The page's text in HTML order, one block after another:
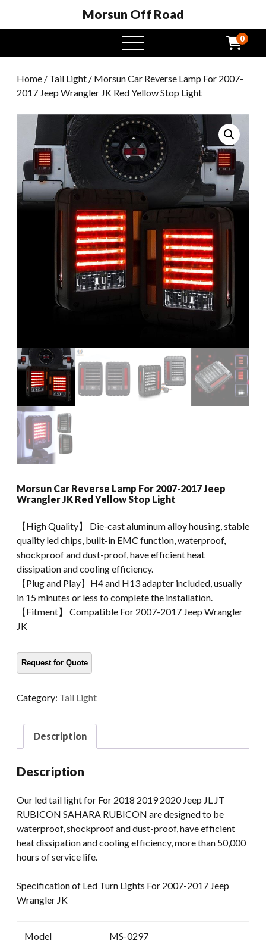
Morsun Off Road
open
menu
0
Home / Tail Light / Morsun Car Reverse Lamp For 2007-
2017 Jeep Wrangler JK Red Yellow Stop Light
Morsun Car Reverse Lamp For 2007-2017 Jeep
Wrangler JK Red Yellow Stop Light
【High Quality】 Die-cast aluminum alloy housing, stable
quality led chips, built-in EMC function, waterproof,
shockproof and dust-proof, have efficient heat
dissipation and cooling efficiency.
【Plug and Play】H4 and H13 adapter included, usually
in 15 minutes or less to complete the installation.
【Fitment】 Compatible For 2007-2017 Jeep Wrangler
JK
Category: Tail Light
Description
Description
Our led tail light for For 2018 2019 2020 Jeep JL JT
RUBICON SAHARA RUBICON are designed to be
waterproof, shockproof and dust-proof, have efficient
heat dissipation and cooling efficiency, more than 50,000
hours of service life.
Specification of Led Turn Lights For 2007-2017 Jeep
Wrangler JK
Model MS-0297